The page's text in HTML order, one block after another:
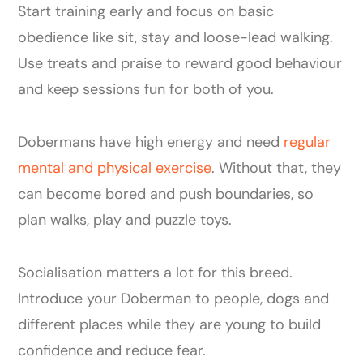
Start training early and focus on basic
obedience like sit, stay and loose-lead walking.
Use treats and praise to reward good behaviour
and keep sessions fun for both of you.
Dobermans have high energy and need regular
mental and physical exercise. Without that, they
can become bored and push boundaries, so
plan walks, play and puzzle toys.
Socialisation matters a lot for this breed.
Introduce your Doberman to people, dogs and
different places while they are young to build
confidence and reduce fear.